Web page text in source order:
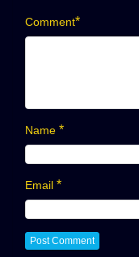
Comment*
Name *
Email *